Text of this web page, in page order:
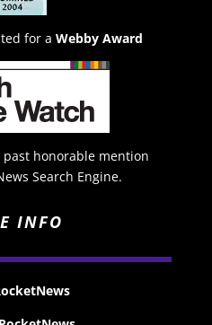
for a Webby Award
past honorable mention
Search Engine.
INFO